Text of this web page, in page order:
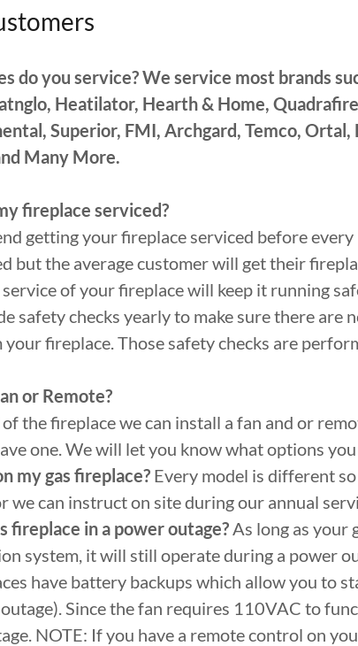
do you service? We service most brands
Heatilator, Hearth & Home,
Superior, FMI, Archgard, Temco, Ortal,
Many More.
fireplace serviced?
getting your fireplace serviced before every
but the average customer will get their
of your fireplace will keep it running
safety checks yearly to make sure there are
fireplace. Those safety checks are
or Remote?
the fireplace we can install a fan and or
one. We will let you know what options
my gas fireplace?Every model is different
we can instruct on site during our annual
fireplace in a power outage?As long as your
system, it will still operate during a power
have battery backups which allow you to
Since the fan requires 110VAC to
NOTE: If you have a remote control on